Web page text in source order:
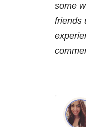
some
friends